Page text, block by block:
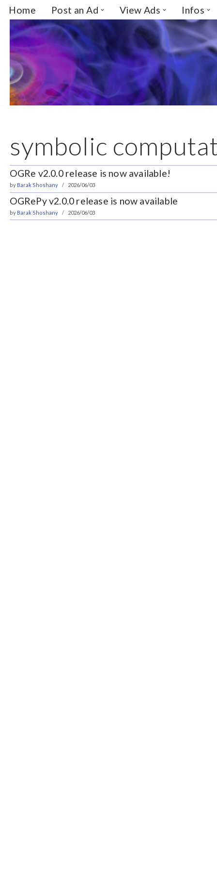
Skip
to
content
Home Post an Ad View Ads Infos
symbolic
OGRe v2.0.0 release is now available!
by Barak Shoshany 2026/06/03
OGRePy v2.0.0 release is now available
by Barak Shoshany 2026/06/03